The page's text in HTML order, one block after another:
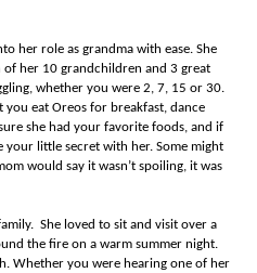
her role as grandma with ease. She
of her 10 grandchildren and 3 great
whether you were 2, 7, 15 or 30.
you eat Oreos for breakfast, dance
she had your favorite foods, and if
little secret with her. Some might
would say it wasn’t spoiling, it was
She loved to sit and visit over a
the fire on a warm summer night.
Whether you were hearing one of her